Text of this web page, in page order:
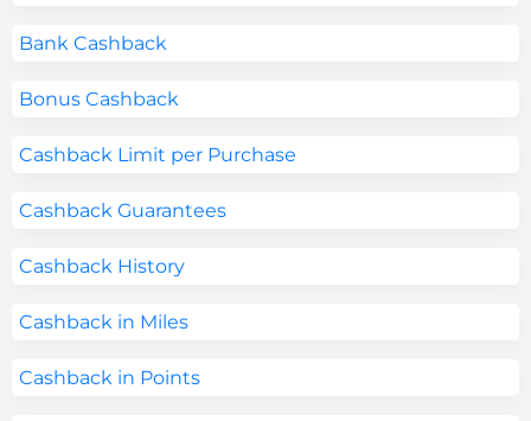
Bank Cashback
Bonus Cashback
Cashback Limit per Purchase
Cashback Guarantees
Cashback History
Cashback in Miles
Cashback in Points